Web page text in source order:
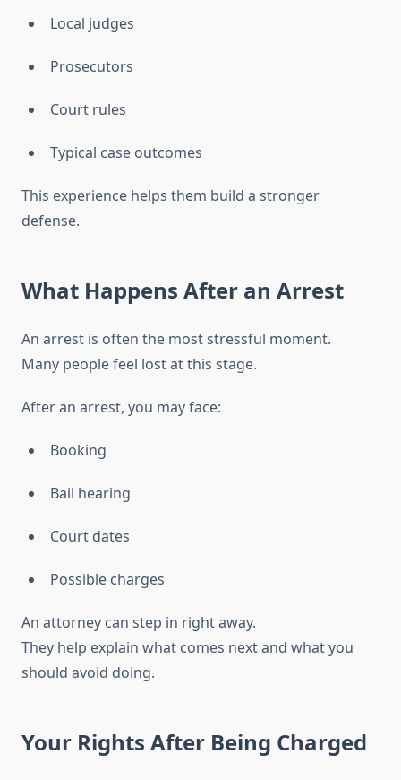
Local judges
Prosecutors
Court rules
Typical case outcomes
This experience helps them build a stronger
defense.
What Happens After an Arrest
An arrest is often the most stressful moment.
Many people feel lost at this stage.
After an arrest, you may face:
Booking
Bail hearing
Court dates
Possible charges
An attorney can step in right away.
They help explain what comes next and what you
should avoid doing.
Your Rights After Being Charged